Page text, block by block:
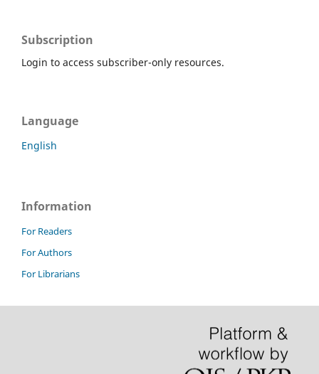
Subscription
Login to access subscriber-only resources.
Language
English
Information
For Readers
For Authors
For Librarians